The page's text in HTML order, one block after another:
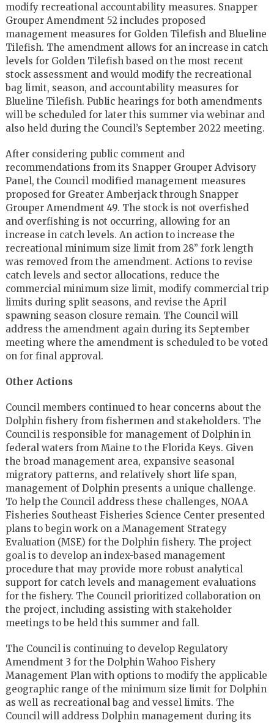
modify recreational accountability measures. Snapper
Grouper Amendment 52 includes proposed
management measures for Golden Tilefish and Blueline
Tilefish. The amendment allows for an increase in catch
levels for Golden Tilefish based on the most recent
stock assessment and would modify the recreational
bag limit, season, and accountability measures for
Blueline Tilefish. Public hearings for both amendments
will be scheduled for later this summer via webinar and
also held during the Council’s September 2022 meeting.
After considering public comment and
recommendations from its Snapper Grouper Advisory
Panel, the Council modified management measures
proposed for Greater Amberjack through Snapper
Grouper Amendment 49. The stock is not overfished
and overfishing is not occurring, allowing for an
increase in catch levels. An action to increase the
recreational minimum size limit from 28” fork length
was removed from the amendment. Actions to revise
catch levels and sector allocations, reduce the
commercial minimum size limit, modify commercial trip
limits during split seasons, and revise the April
spawning season closure remain. The Council will
address the amendment again during its September
meeting where the amendment is scheduled to be voted
on for final approval.
Other Actions
Council members continued to hear concerns about the
Dolphin fishery from fishermen and stakeholders. The
Council is responsible for management of Dolphin in
federal waters from Maine to the Florida Keys. Given
the broad management area, expansive seasonal
migratory patterns, and relatively short life span,
management of Dolphin presents a unique challenge.
To help the Council address these challenges, NOAA
Fisheries Southeast Fisheries Science Center presented
plans to begin work on a Management Strategy
Evaluation (MSE) for the Dolphin fishery. The project
goal is to develop an index-based management
procedure that may provide more robust analytical
support for catch levels and management evaluations
for the fishery. The Council prioritized collaboration on
the project, including assisting with stakeholder
meetings to be held this summer and fall.
The Council is continuing to develop Regulatory
Amendment 3 for the Dolphin Wahoo Fishery
Management Plan with options to modify the applicable
geographic range of the minimum size limit for Dolphin
as well as recreational bag and vessel limits. The
Council will address Dolphin management during its